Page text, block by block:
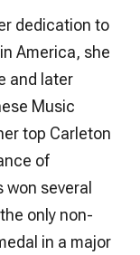
dedication to
America, she
and later
Music
top Carleton
of
won several
only non-
in a major